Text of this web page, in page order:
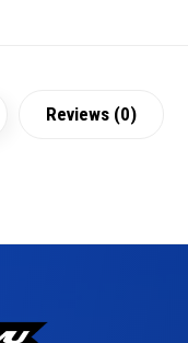
Reviews (0)